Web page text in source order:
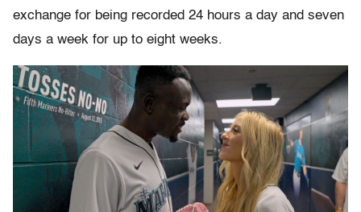
exchange for being recorded 24 hours a day and seven
days a week for up to eight weeks.